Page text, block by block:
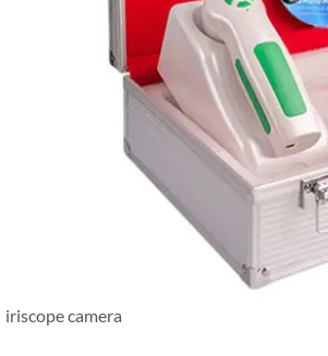
iriscope camera